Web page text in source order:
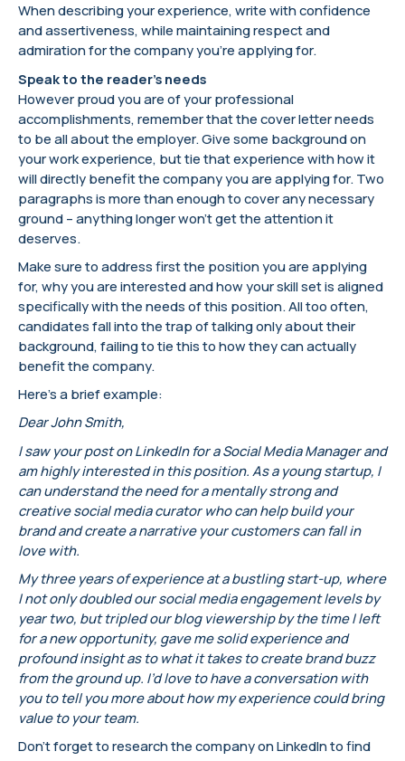
When describing your experience, write with confidence
and assertiveness, while maintaining respect and
admiration for the company you’re applying for.
Speak to the reader’s needs
However proud you are of your professional
accomplishments, remember that the cover letter needs
to be all about the employer. Give some background on
your work experience, but tie that experience with how it
will directly benefit the company you are applying for. Two
paragraphs is more than enough to cover any necessary
ground – anything longer won’t get the attention it
deserves.
Make sure to address first the position you are applying
for, why you are interested and how your skill set is aligned
specifically with the needs of this position. All too often,
candidates fall into the trap of talking only about their
background, failing to tie this to how they can actually
benefit the company.
Here’s a brief example:
Dear John Smith,
I saw your post on LinkedIn for a Social Media Manager and
am highly interested in this position. As a young startup, I
can understand the need for a mentally strong and
creative social media curator who can help build your
brand and create a narrative your customers can fall in
love with.
My three years of experience at a bustling start-up, where
I not only doubled our social media engagement levels by
year two, but tripled our blog viewership by the time I left
for a new opportunity, gave me solid experience and
profound insight as to what it takes to create brand buzz
from the ground up. I’d love to have a conversation with
you to tell you more about how my experience could bring
value to your team.
Don’t forget to research the company on LinkedIn to find